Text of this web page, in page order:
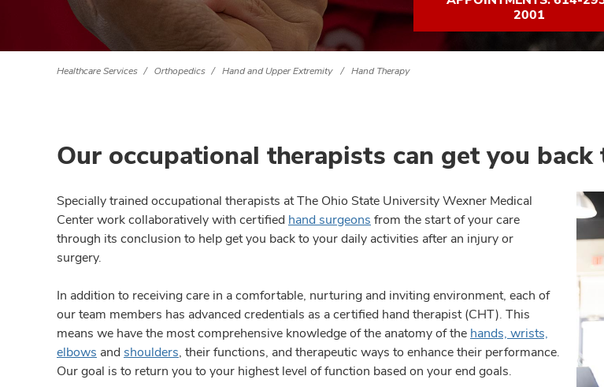
2001
Healthcare Services Orthopedics Hand and Upper Extremity Hand Therapy
Our occupational therapists can get you
Specially trained occupational therapists at The Ohio State University Wexner Medical
Center work collaboratively with certified hand surgeons from the start of your care
through its conclusion to help get you back to your daily activities after an injury or
surgery.
In addition to receiving care in a comfortable, nurturing and inviting environment, each of
our team members has advanced credentials as a certified hand therapist (CHT). This
means we have the most comprehensive knowledge of the anatomy of the hands, wrists,
elbows and shoulders, their functions, and therapeutic ways to enhance their performance.
Our goal is to return you to your highest level of function based on your end goals.